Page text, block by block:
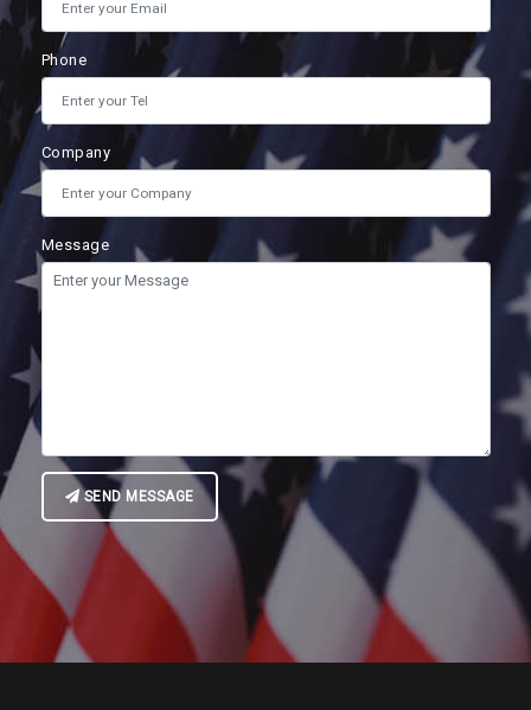
Phone
Company
Message
SEND MESSAGE